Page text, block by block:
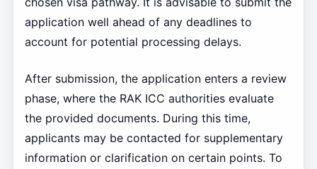
application well ahead of any deadlines to
account for potential processing delays.
After submission, the application enters a review
phase, where the RAK ICC authorities evaluate
the provided documents. During this time,
applicants may be contacted for supplementary
information or clarification on certain points. To